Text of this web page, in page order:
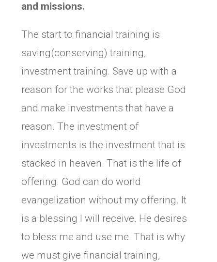
and missions.
The start to financial training is
saving(conserving) training,
investment training. Save up with a
reason for the works that please God
and make investments that have a
reason. The investment of
investments is the investment that is
stacked in heaven. That is the life of
offering. God can do world
evangelization without my offering. It
is a blessing I will receive. He desires
to bless me and use me. That is why
we must give financial training,